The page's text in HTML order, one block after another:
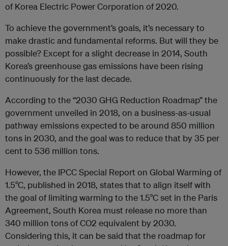
of Korea Electric Power Corporation of 2020.
To achieve the government’s goals, it’s necessary to
make drastic and fundamental reforms. But will they be
possible? Except for a slight decrease in 2014, South
Korea’s greenhouse gas emissions have been rising
continuously for the last decade.
According to the “2030 GHG Reduction Roadmap” the
government unveiled in 2018, on a business-as-usual
pathway emissions expected to be around 850 million
tons in 2030, and the goal was to reduce that by 35 per
cent to 536 million tons.
However, the IPCC Special Report on Global Warming of
1.5°C, published in 2018, states that to align itself with
the goal of limiting warming to the 1.5°C set in the Paris
Agreement, South Korea must release no more than
340 million tons of CO2 equivalent by 2030.
Considering this, it can be said that the roadmap for